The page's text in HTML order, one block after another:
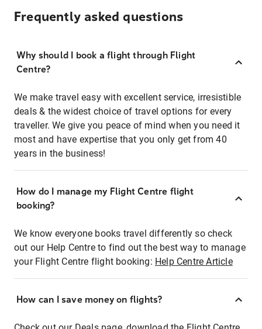
Frequently asked questions
Why should I book a flight through Flight
Centre?
We make travel easy with excellent service, irresistible
deals & the widest choice of travel options for every
traveller. We give you peace of mind when you need it
most and have expertise that you only get from 40
years in the business!
How do I manage my Flight Centre flight
booking?
We know everyone books travel differently so check
out our Help Centre to find out the best way to manage
your Flight Centre flight booking: Help Centre Article
How can I save money on flights?